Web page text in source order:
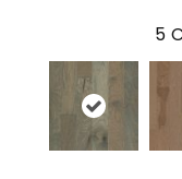
5